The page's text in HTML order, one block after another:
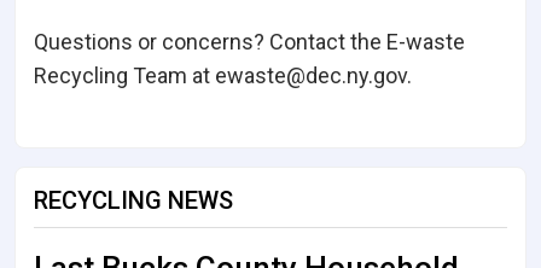
Questions or concerns? Contact the E-waste
Recycling Team at ewaste@dec.ny.gov.
RECYCLING NEWS